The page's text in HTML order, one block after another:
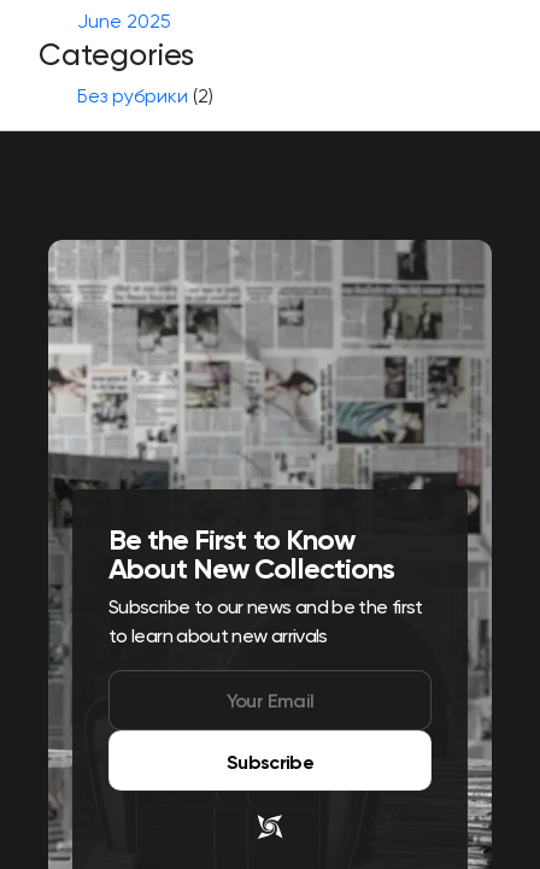
June 2025
Categories
Без рубрики (2)
Be the First to Know
About New Collections
Subscribe to our news and be the first
to learn about new arrivals
Subscribe